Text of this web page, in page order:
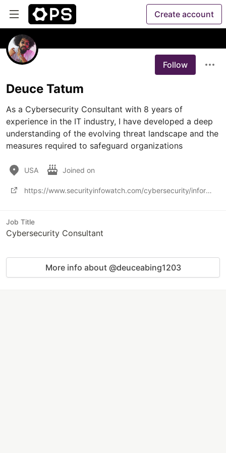
Create account
Follow
Deuce Tatum
As a Cybersecurity Consultant with 8 years of
experience in the IT industry, I have developed a deep
understanding of the evolving threat landscape and the
measures required to safeguard organizations
USA Joined on
https://www.securityinfowatch.com/cybersecurity/information-security/article/53027046/behind-the-sce
Job Title
Cybersecurity Consultant
More info about @deuceabing1203